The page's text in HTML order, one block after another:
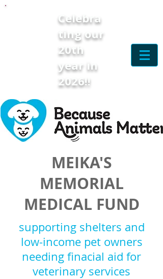
Celebra
ting our
20th
year in
2026!!
MEIKA'S
MEMORIAL
MEDICAL FUND
supporting shelters and
low-income pet owners
needing finacial aid for
veterinary services